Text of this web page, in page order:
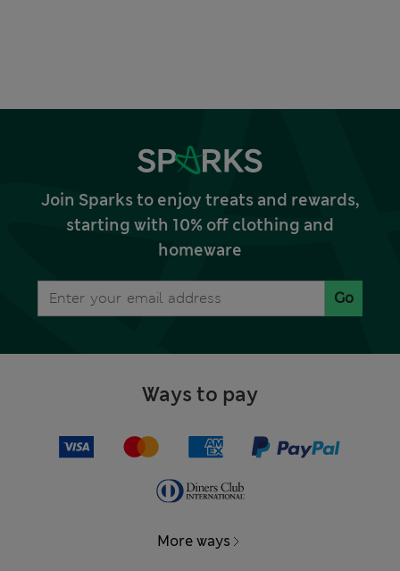
Join Sparks to enjoy treats and rewards,
starting with 10% off clothing and
homeware
Go
Ways to pay
More ways